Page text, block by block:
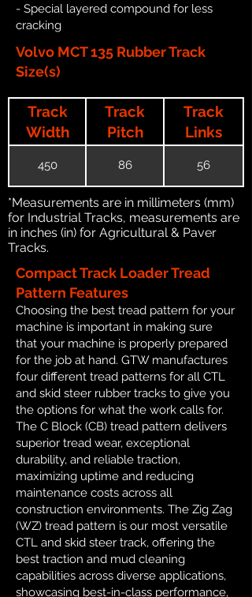
- Special layered compound for less
cracking
Volvo MCT 135 Rubber Track
Size(s)
Track
Width
Track
Pitch
Track
Links
450 86 56
*Measurements are in millimeters (mm)
for Industrial Tracks, measurements are
in inches (in) for Agricultural & Paver
Tracks.
Compact Track Loader Tread
Pattern Features
Choosing the best tread pattern for your
machine is important in making sure
that your machine is properly prepared
for the job at hand. GTW manufactures
four different tread patterns for all CTL
and skid steer rubber tracks to give you
the options for what the work calls for.
The C Block (CB) tread pattern delivers
superior tread wear, exceptional
durability, and reliable traction,
maximizing uptime and reducing
maintenance costs across all
construction environments. The Zig Zag
(WZ) tread pattern is our most versatile
CTL and skid steer track, offering the
best traction and mud cleaning
capabilities across diverse applications,
showcasing best-in-class performance,